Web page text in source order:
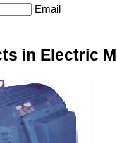
Email
in Electric